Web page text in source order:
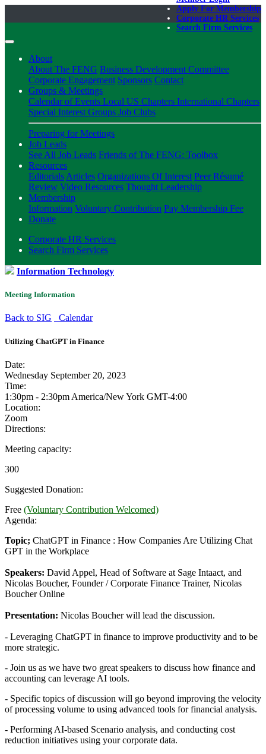
Apply For Membership
Corporate HR Services
Search Firm Services
About
About The FENG Business Development Committee
Corporate Engagement Sponsors Contact
Groups & Meetings
Calendar of Events Local US Chapters International Chapters
Special Interest Groups Job Clubs
Preparing for Meetings
Job Leads
See All Job Leads Friends of The FENG: Toolbox
Resources
Editorials Articles Organizations Of Interest Peer Résumé
Review Video Resources Thought Leadership
Membership
Information Voluntary Contribution Pay Membership Fee
Donate
Corporate HR Services
Search Firm Services
Information Technology
Meeting Information
Back to SIG Calendar
Utilizing ChatGPT in Finance
Date:
Wednesday September 20, 2023
Time:
1:30pm - 2:30pm America/New York GMT-4:00
Location:
Zoom
Directions:
Meeting capacity:
300
Suggested Donation:
Free (Voluntary Contribution Welcomed)
Agenda:
Topic; ChatGPT in Finance : How Companies Are Utilizing Chat
GPT in the Workplace
Speakers: David Appel, Head of Software at Sage Intaact, and
Nicolas Boucher, Founder / Corporate Finance Trainer, Nicolas
Boucher Online
Presentation: Nicolas Boucher will lead the discussion.
- Leveraging ChatGPT in finance to improve productivity and to be
more strategic.
- Join us as we have two great speakers to discuss how finance and
accounting can leverage AI tools.
- Specific topics of discussion will go beyond improving the velocity
of processing volume to using advanced tools for financial analysis.
- Performing AI-based Scenario analysis, and conducting cost
reduction initiatives using your corporate data.